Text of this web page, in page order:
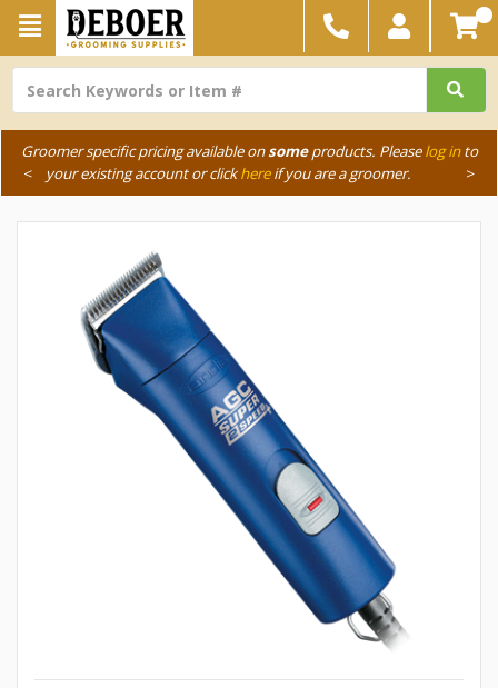
Groomer specific pricing available onsomeproducts. Pleaselog into
your existing account or clickhereif you are a groomer.
< >